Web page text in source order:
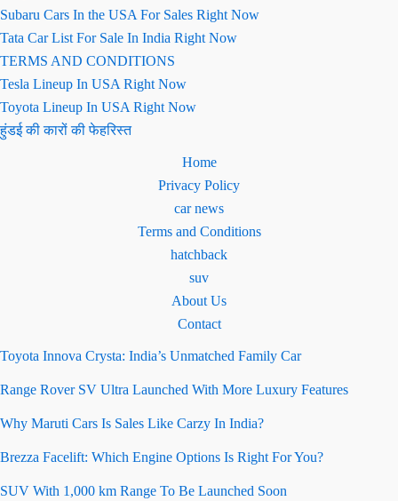
Subaru Cars In the USA For Sales Right Now
Tata Car List For Sale In India Right Now
TERMS AND CONDITIONS
Tesla Lineup In USA Right Now
Toyota Lineup In USA Right Now
हुंडई की कारों की फेहरिस्त
Home
Privacy Policy
car news
Terms and Conditions
hatchback
suv
About Us
Contact
Toyota Innova Crysta: India’s Unmatched Family Car
Range Rover SV Ultra Launched With More Luxury Features
Why Maruti Cars Is Sales Like Carzy In India?
Brezza Facelift: Which Engine Options Is Right For You?
SUV With 1,000 km Range To Be Launched Soon